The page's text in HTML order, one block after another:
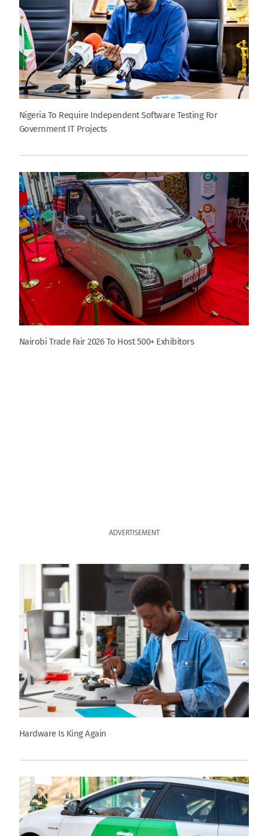
Nigeria To Require Independent Software Testing For
Government IT Projects
Nairobi Trade Fair 2026 To Host 500+ Exhibitors
ADVERTISEMENT
Hardware Is King Again